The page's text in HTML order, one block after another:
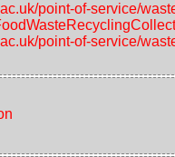
point-of-service/
point-of-service/